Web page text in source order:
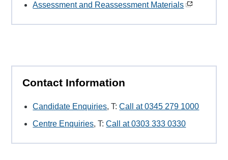
Assessment and Reassessment Materials
Contact Information
Candidate Enquiries, T:Call at 0345 279 1000
Centre Enquiries, T:Call at 0303 333 0330